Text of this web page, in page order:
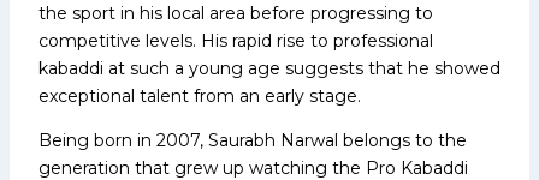
the sport in his local area before progressing to
competitive levels. His rapid rise to professional
kabaddi at such a young age suggests that he showed
exceptional talent from an early stage.
Being born in 2007, Saurabh Narwal belongs to the
generation that grew up watching the Pro Kabaddi